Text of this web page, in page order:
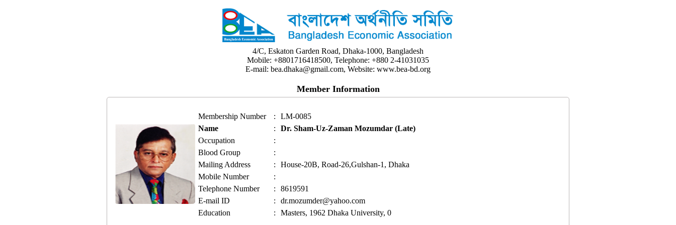
4/C, Eskaton Garden Road, Dhaka-1000, Bangladesh
Mobile: +8801716418500, Telephone: +880 2-41031035
E-mail: bea.dhaka@gmail.com, Website: www.bea-bd.org
Member Information
Membership Number :
LM-0085
Name
:
Dr. Sham-Uz-Zaman Mozumdar (Late)
Occupation
:
Blood Group
:
Mailing Address
:
House-20B, Road-26,Gulshan-1, Dhaka
Mobile Number
:
Telephone Number
:
8619591
E-mail ID
:
dr.mozumder@yahoo.com
Education
: Masters, 1962 Dhaka University, 0